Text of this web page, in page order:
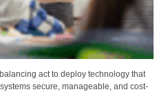
act to deploy technology that
secure, manageable, and cost-